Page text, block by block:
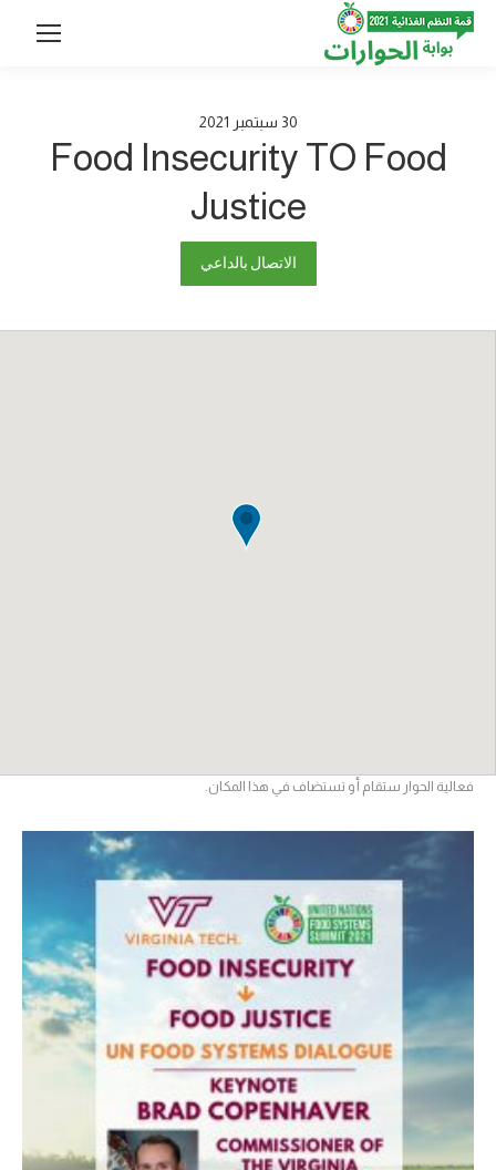
30 سبتمبر 2021
Food Insecurity TO Food
Justice
الاتصال بالداعي
فعالية الحوار ستقام أو تستضاف في هذا المكان.